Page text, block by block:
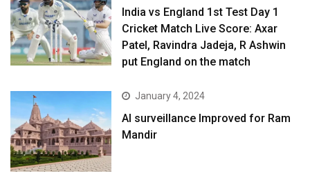
India vs England 1st Test Day 1
Cricket Match Live Score: Axar
Patel, Ravindra Jadeja, R Ashwin
put England on the match
January 4, 2024
AI surveillance Improved for Ram
Mandir